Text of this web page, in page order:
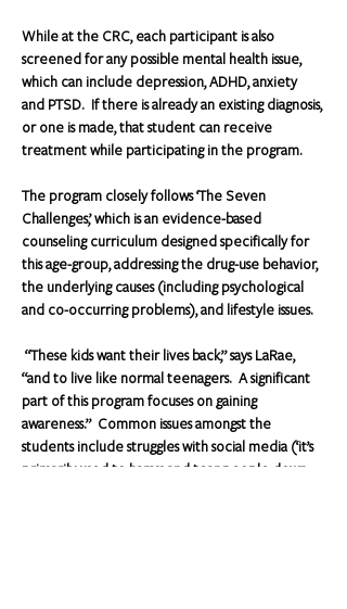
While at the CRC, each participant is also
screened for any possible mental health issue,
which can include depression, ADHD, anxiety
and PTSD.  If there is already an existing diagnosis,
or one is made, that student can receive
treatment while participating in the program.
The program closely follows ‘The Seven
Challenges,’ which is an evidence-based
counseling curriculum designed specifically for
this age-group, addressing the drug-use behavior,
the underlying causes (including psychological
and co-occurring problems), and lifestyle issues.
“and to live like normal teenagers.  A significant
part of this program focuses on gaining
awareness.”  Common issues amongst the
students include struggles with social media (‘it’s
primarily used to harass and tear people down